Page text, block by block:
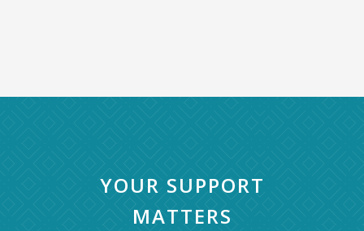
YOUR SUPPORT
MATTERS